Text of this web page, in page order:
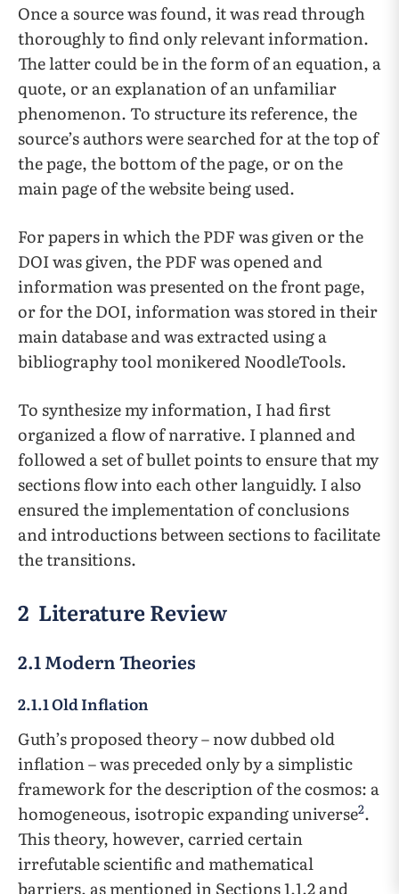
Once a source was found, it was read through
thoroughly to find only relevant information.
The latter could be in the form of an equation, a
quote, or an explanation of an unfamiliar
phenomenon. To structure its reference, the
source’s authors were searched for at the top of
the page, the bottom of the page, or on the
main page of the website being used.
For papers in which the PDF was given or the
DOI was given, the PDF was opened and
information was presented on the front page,
or for the DOI, information was stored in their
main database and was extracted using a
bibliography tool monikered NoodleTools.
To synthesize my information, I had first
organized a flow of narrative. I planned and
followed a set of bullet points to ensure that my
sections flow into each other languidly. I also
ensured the implementation of conclusions
and introductions between sections to facilitate
the transitions.
2 Literature Review
2.1 Modern Theories
2.1.1 Old Inflation
Guth’s proposed theory – now dubbed old
inflation – was preceded only by a simplistic
framework for the description of the cosmos: a
homogeneous, isotropic expanding universe2.
This theory, however, carried certain
irrefutable scientific and mathematical
barriers, as mentioned in Sections 1.1.2 and